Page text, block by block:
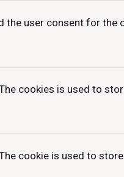
the user consent for the
cookies is used to
cookie is used to